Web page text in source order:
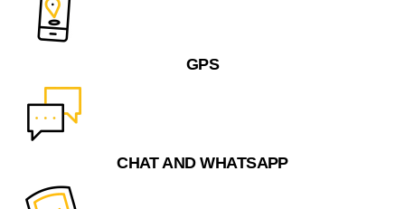
GPS
CHAT AND WHATSAPP